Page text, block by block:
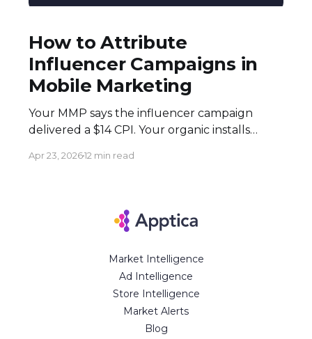
How to Attribute
Influencer Campaigns in
Mobile Marketing
Your MMP says the influencer campaign
delivered a $14 CPI. Your organic installs
are real — and neither tells the full story.
attribution structurally undervalues
influencer campaigns. The combination of
Apr 23, 202612 min read
Market Intelligence
Ad Intelligence
Store Intelligence
Market Alerts
Blog